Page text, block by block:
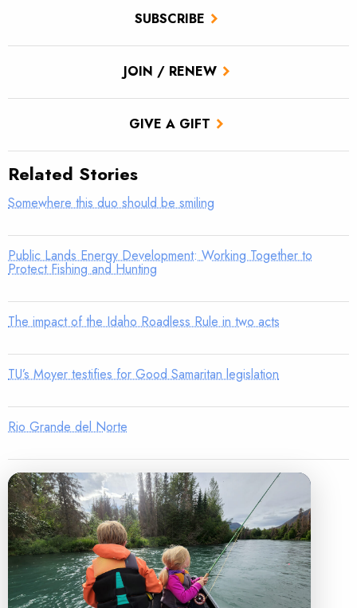
SUBSCRIBE
JOIN / RENEW
GIVE A GIFT
Related Stories
Somewhere this duo should be smiling
Public Lands Energy Development: Working Together to
Protect Fishing and Hunting
The impact of the Idaho Roadless Rule in two acts
TU’s Moyer testifies for Good Samaritan legislation
Rio Grande del Norte